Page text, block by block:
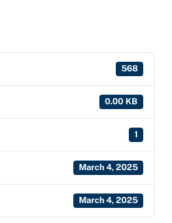
568
0.00 KB
1
March 4, 2025
March 4, 2025